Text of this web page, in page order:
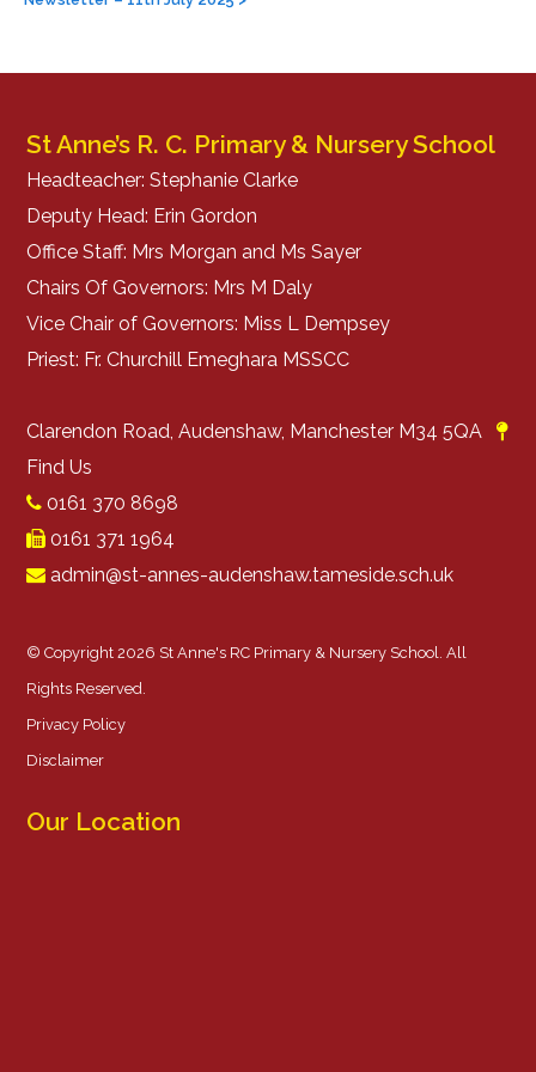
St Anne’s R. C. Primary & Nursery School
Headteacher: Stephanie Clarke
Deputy Head: Erin Gordon
Office Staff: Mrs Morgan and Ms Sayer
Chairs Of Governors: Mrs M Daly
Vice Chair of Governors: Miss L Dempsey
Priest: Fr. Churchill Emeghara MSSCC
Clarendon Road, Audenshaw, Manchester M34 5QA
Find Us
0161 370 8698
0161 371 1964
admin@st-annes-audenshaw.tameside.sch.uk
© Copyright 2026 St Anne's RC Primary & Nursery School. All
Rights Reserved.
Privacy Policy
Disclaimer
Our Location